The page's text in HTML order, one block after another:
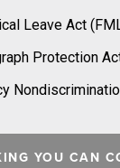
Leave Act
Protection
YOU CAN